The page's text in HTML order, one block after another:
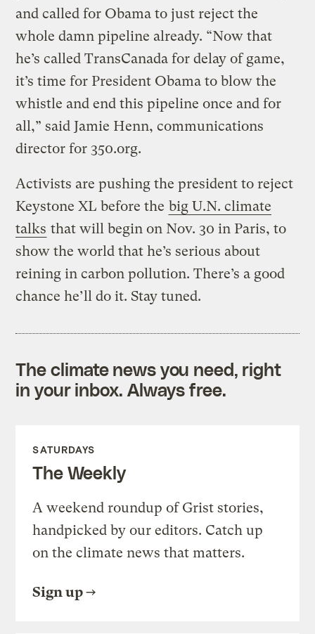
and called for Obama to just reject the
whole damn pipeline already. “Now that
he’s called TransCanada for delay of game,
it’s time for President Obama to blow the
whistle and end this pipeline once and for
all,” said Jamie Henn, communications
director for 350.org.
Activists are pushing the president to reject
Keystone XL before the big U.N. climate
talks that will begin on Nov. 30 in Paris, to
show the world that he’s serious about
reining in carbon pollution. There’s a good
chance he’ll do it. Stay tuned.
The climate news you need, right
in your inbox. Always free.
SATURDAYS
The Weekly
A weekend roundup of Grist stories,
handpicked by our editors. Catch up
on the climate news that matters.
Sign up